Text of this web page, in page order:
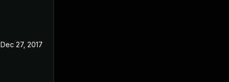
Dec 27, 2017